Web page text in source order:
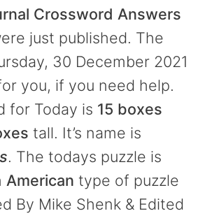
Crossword Answers
just published. The
30 December 2021
you, if you need help.
for Today is 15 boxes
tall. It’s name is
. The todays puzzle is
American type of puzzle
By Mike Shenk & Edited